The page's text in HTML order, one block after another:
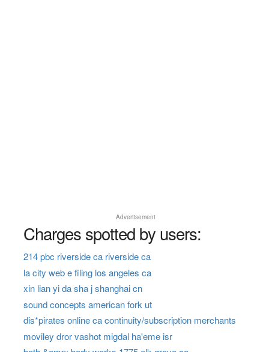
Advertisement
Charges spotted by users:
214 pbc riverside ca riverside ca
la city web e filing los angeles ca
xin lian yi da sha j shanghai cn
sound concepts american fork ut
dis*pirates online ca continuity/subscription merchants
moviley dror vashot migdal ha'eme isr